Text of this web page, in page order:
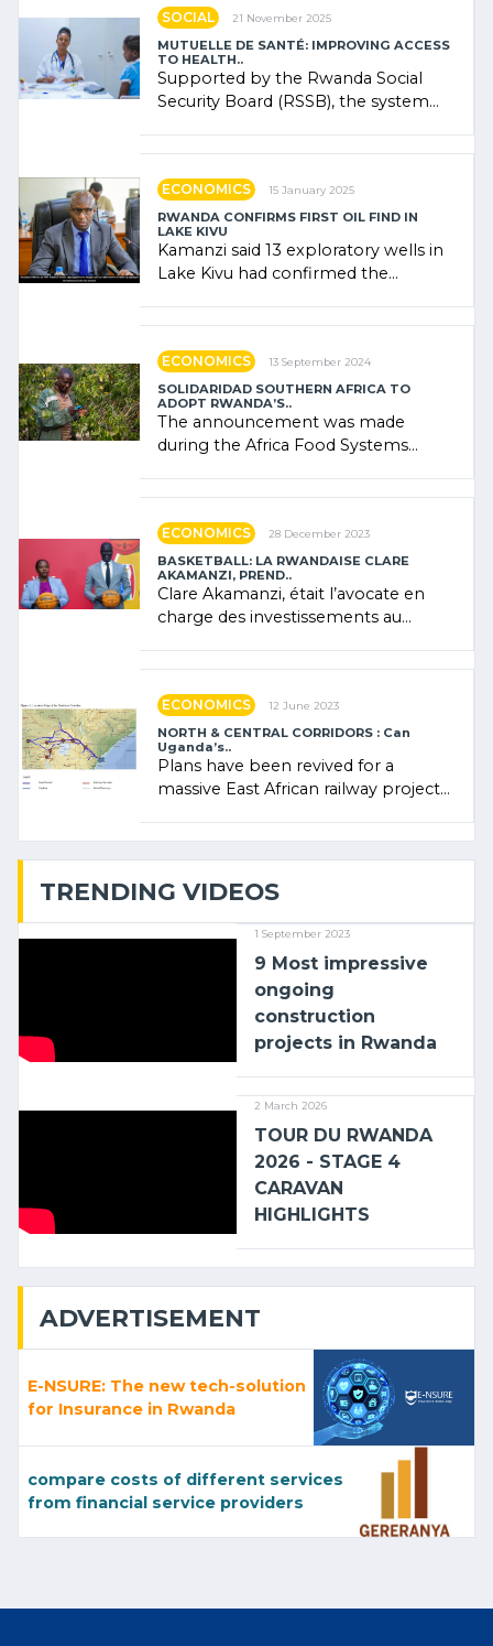
SOCIAL 21 November 2025
MUTUELLE DE SANTÉ: IMPROVING ACCESS
TO HEALTH..
Supported by the Rwanda Social
Security Board (RSSB), the system
ECONOMICS 15 January 2025
RWANDA CONFIRMS FIRST OIL FIND IN
LAKE KIVU
Kamanzi said 13 exploratory wells in
Lake Kivu had confirmed the
ECONOMICS 13 September 2024
SOLIDARIDAD SOUTHERN AFRICA TO
ADOPT RWANDA’S..
The announcement was made
during the Africa Food Systems
ECONOMICS 28 December 2023
BASKETBALL: LA RWANDAISE CLARE
AKAMANZI, PREND..
Clare Akamanzi, était l’avocate en
charge des investissements au
ECONOMICS 12 June 2023
NORTH & CENTRAL CORRIDORS : Can
Uganda’s..
Plans have been revived for a
massive East African railway project
TRENDING VIDEOS
1 September 2023
9 Most impressive
ongoing
construction
projects in Rwanda
2 March 2026
TOUR DU RWANDA
2026 - STAGE 4
CARAVAN
HIGHLIGHTS
ADVERTISEMENT
E-NSURE: The new tech-solution
for Insurance in Rwanda
compare costs of different services
from financial service providers